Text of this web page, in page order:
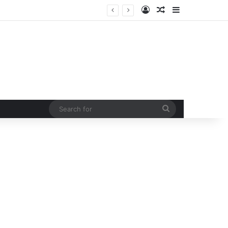
rising man-animal conflict Log InRandom Article
Sidebar